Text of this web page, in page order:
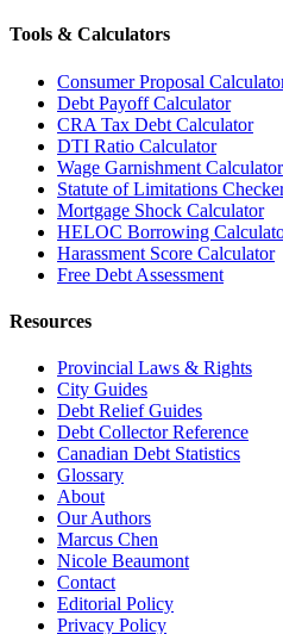
Tools & Calculators
Consumer Proposal
Debt Payoff Calculator
CRA Tax Debt Calculator
DTI Ratio Calculator
Wage Garnishment Calculator
Statute of Limitations
Mortgage Shock Calculator
HELOC Borrowing
Harassment Score Calculator
Free Debt Assessment
Resources
Provincial Laws & Rights
City Guides
Debt Relief Guides
Debt Collector Reference
Canadian Debt Statistics
Glossary
About
Our Authors
Marcus Chen
Nicole Beaumont
Contact
Editorial Policy
Privacy Policy